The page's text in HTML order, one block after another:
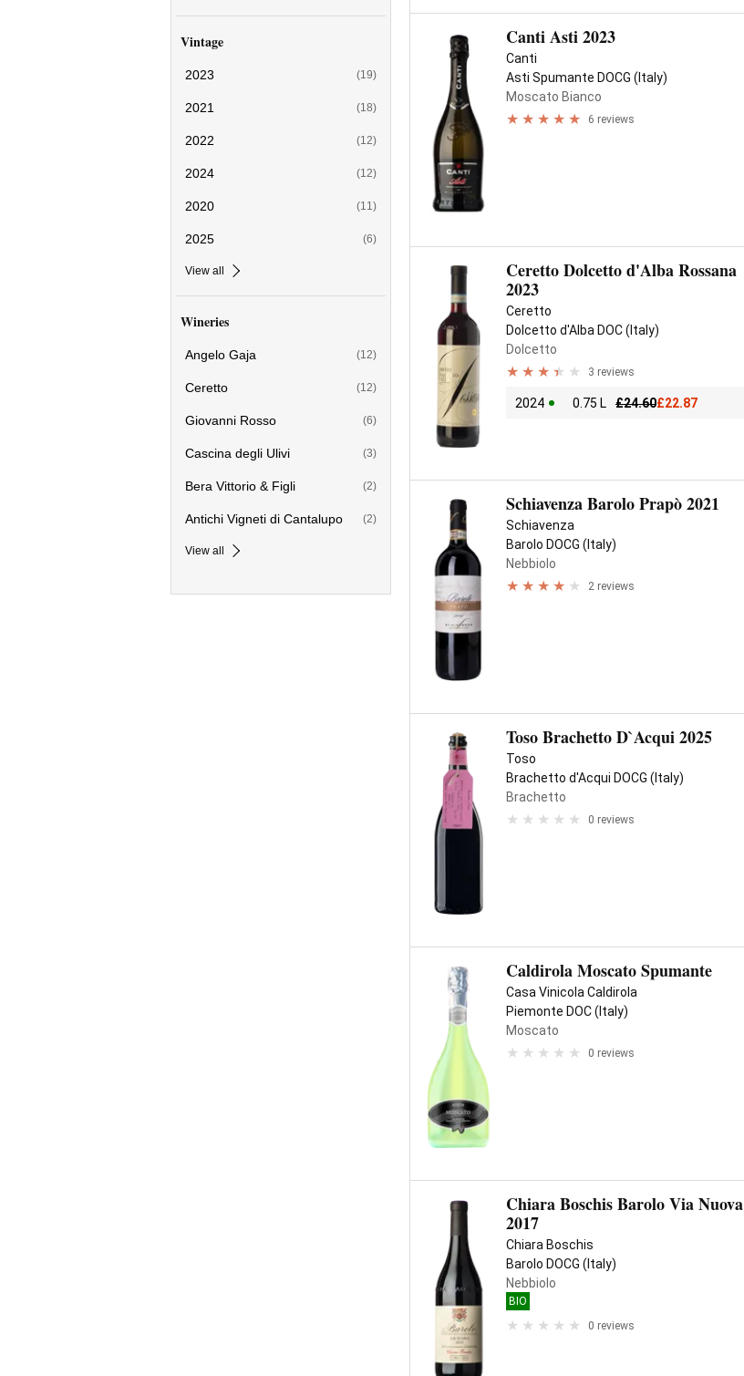
Vintage
2023 (19)
2021 (18)
2022 (12)
2024 (12)
2020 (11)
2025 (6)
View all
Wineries
Angelo Gaja (12)
Ceretto (12)
Giovanni Rosso (6)
Cascina degli Ulivi (3)
Bera Vittorio & Figli (2)
Antichi Vigneti di Cantalupo (2)
View all
Canti Asti 2023
Canti
Asti Spumante DOCG (Italy)
Moscato Bianco
6 reviews
Ceretto Dolcetto d'Alba Rossana
2023
Ceretto
Dolcetto d'Alba DOC (Italy)
Dolcetto
3 reviews
2024 0.75 L £24.60£22.87
Schiavenza Barolo Prapò 2021
Schiavenza
Barolo DOCG (Italy)
Nebbiolo
2 reviews
Toso Brachetto D`Acqui 2025
Toso
Brachetto d'Acqui DOCG (Italy)
Brachetto
0 reviews
Caldirola Moscato Spumante
Casa Vinicola Caldirola
Piemonte DOC (Italy)
Moscato
0 reviews
Chiara Boschis Barolo Via Nuova
2017
Chiara Boschis
Barolo DOCG (Italy)
Nebbiolo
BIO
0 reviews